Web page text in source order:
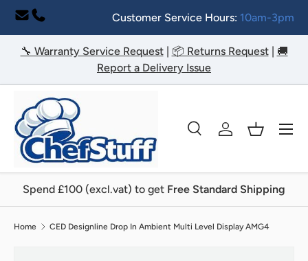
Skip to content
Customer Service Hours: 10am-3pm
🔧 Warranty Service Request| 📦 Returns Request| 🚚
Report a Delivery Issue
Search
SearchLog inBasket
Menu
Spend £100 (excl.vat) to get Free Standard Shipping
Home CED Designline Drop In Ambient Multi Level Display AMG4